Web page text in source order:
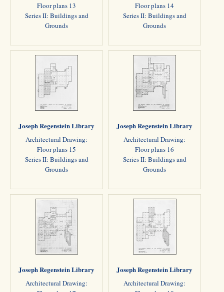
Floor plans 13
Series II: Buildings and
Grounds
Floor plans 14
Series II: Buildings and
Grounds
Joseph Regenstein Library
Architectural Drawing:
Floor plans 15
Series II: Buildings and
Grounds
Joseph Regenstein Library
Architectural Drawing:
Floor plans 16
Series II: Buildings and
Grounds
Joseph Regenstein Library
Architectural Drawing:
Joseph Regenstein Library
Architectural Drawing: